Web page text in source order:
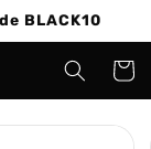
BLACK10
Cart